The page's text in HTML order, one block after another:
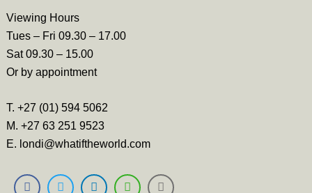
Viewing Hours
Tues – Fri 09.30 – 17.00
Sat 09.30 – 15.00
Or by appointment
T. +27 (01) 594 5062
M. +27 63 251 9523
E. londi@whatiftheworld.com